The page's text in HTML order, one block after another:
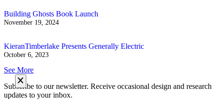
Building Ghosts Book Launch
November 19, 2024
KieranTimberlake Presents Generally Electric
October 6, 2023
See More
Subscribe to our newsletter. Receive occasional design and research
updates to your inbox.